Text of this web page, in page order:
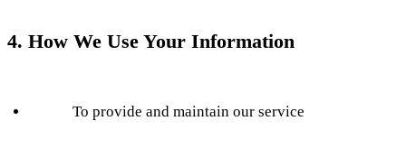
4. How We Use Your Information
To provide and maintain our service